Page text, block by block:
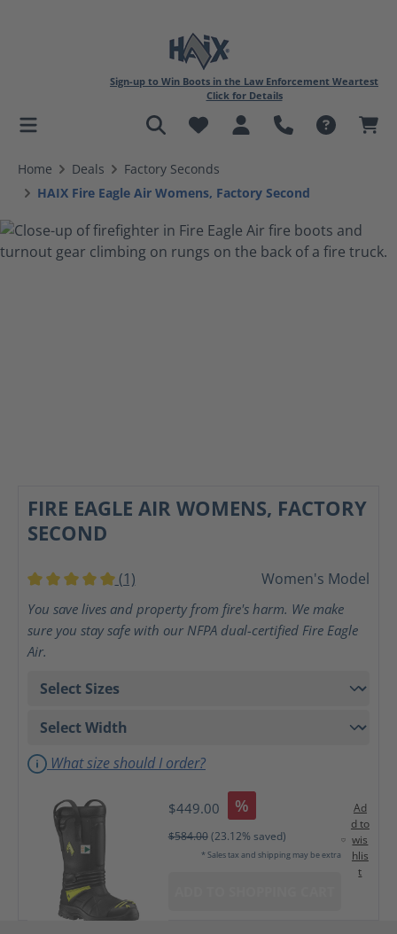
content
Sign-up to Win Boots in the Law Enforcement Weartest
Click for Details
Home Deals
Factory Seconds
HAIX Fire Eagle Air Womens, Factory Second
FIRE EAGLE AIR WOMENS, FACTORY
SECOND
Average rating of 5 out of 5 stars
(1) Women's Model
You save lives and property from fire's harm. We make
sure you stay safe with our NFPA dual-certified Fire Eagle
Air.
What size should I order?
$449.00 %
$584.00(23.12% saved)
* Sales tax and shipping may be extra
Ad
d to
wis
hlis
t